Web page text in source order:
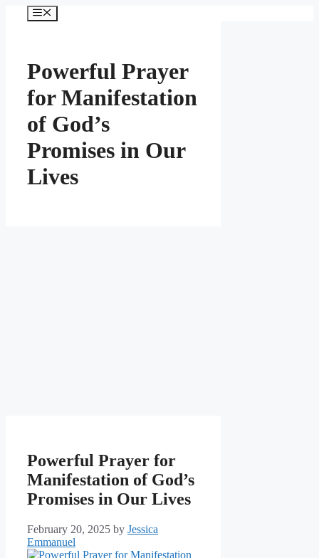
Menu
Powerful Prayer
for Manifestation
of God’s
Promises in Our
Lives
Powerful Prayer for
Manifestation of God’s
Promises in Our Lives
February 20, 2025 by Jessica
Emmanuel